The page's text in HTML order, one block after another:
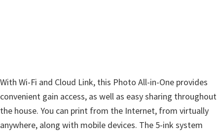
u
a
l
s
With Wi-Fi and Cloud Link, this Photo All-in-One provides
convenient gain access, as well as easy sharing throughout
the house. You can print from the Internet, from virtually
anywhere, along with mobile devices. The 5-ink system